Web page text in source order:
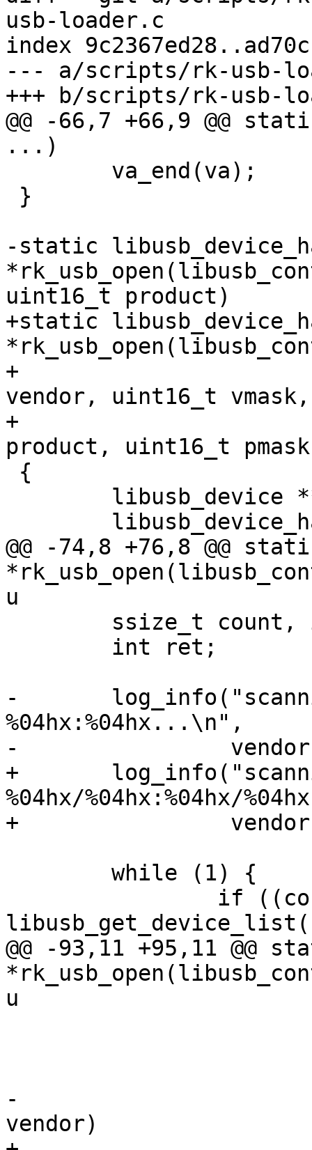
usb-loader.c
index
--- a/scripts/rk-usb-
+++ b/scripts/rk-usb-
@@ -66,7 +66,9 @@
...)
-static
uint16_t product)
+static
+					 uint16_t
vendor, uint16_t vmask,
+					 uint16_t
product, uint16_t
@@ -74,8 +76,8 @@
u
-	log_info("scanning for USB device matching
%04hx:%04hx...\n",
-		 vendor, product);
+	log_info("scanning for USB device matching
%04hx/%04hx:%04hx/
+		 vendor, vmask, product, pmask);
@@ -93,11 +95,11 @@
u
-			if (desc.idVendor !=
vendor)